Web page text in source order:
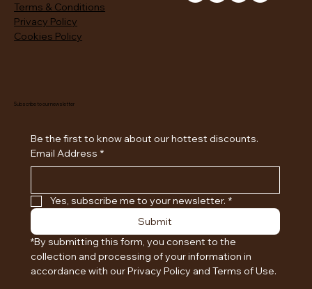
Terms & Conditions
Privacy Policy
Cookies Policy
Subscribe to our newsletter
Email Address *
Yes, subscribe me to your newsletter. *
Submit
*By submitting this form, you consent to the
collection and processing of your information in
accordance with our Privacy Policy and Terms of Use.